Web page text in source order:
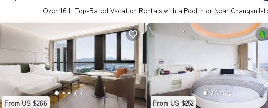
Over 16+ Top-Rated Vacation Rentals with a Pool in or Near Changanil-
From US $266 From US $252